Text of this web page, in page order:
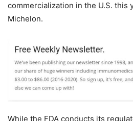
commercialization in the U.S. this
Michelon.
While the FDA conducts its